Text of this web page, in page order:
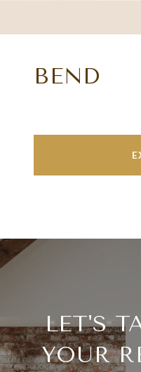
BEND
LET'S
YOUR